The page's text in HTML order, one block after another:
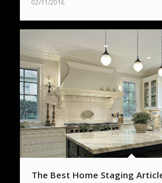
02/11/2016
The Best Home Staging